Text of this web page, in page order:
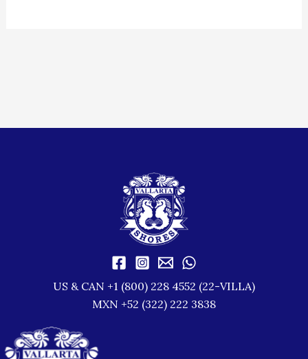
US & CAN +1 (800) 228 4552 (22-VILLA)
MXN +52 (322) 222 3838